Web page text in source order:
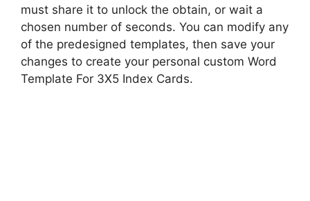
must share it to unlock the obtain, or wait a
chosen number of seconds. You can modify any
of the predesigned templates, then save your
changes to create your personal custom Word
Template For 3X5 Index Cards.